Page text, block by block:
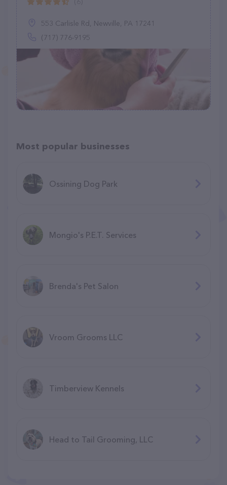
553 Carlisle Rd, Newville, PA 17241
(717) 776-9195
Most popular businesses
Ossining Dog Park
Mongio's P.E.T. Services
Brenda's Pet Salon
Vroom Grooms LLC
Timberview Kennels
Head to Tail Grooming, LLC